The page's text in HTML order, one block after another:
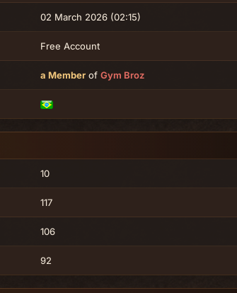
02 March 2026 (02:15)
Free Account
a Member of Gym Broz
10
117
106
92